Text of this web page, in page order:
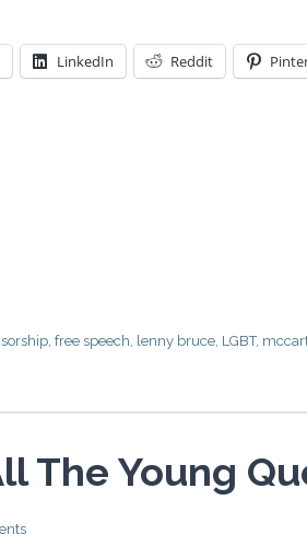
LinkedIn Reddit
, free speech, lenny bruce, LGBT,
The Young